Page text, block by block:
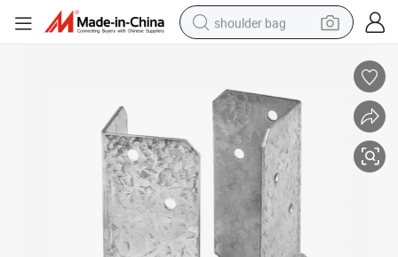
shoulder bag
electric tricycle
tshirt
running shoe
electric bike
human hair wig
living room sofa